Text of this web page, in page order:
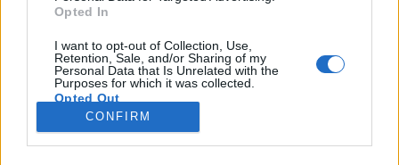
Opted In
I want to opt-out of Collection, Use,
Retention, Sale, and/or Sharing of my
Personal Data that Is Unrelated with the
Purposes for which it was collected.
Opted Out
Google consents
CONFIRM
kapott díszkíséretet a lumpenitás. Kéretik pontosan
érteni! Szándékosan nem lumpeneket írtam, vagyis
nem emberek meghatározott csoportjára utaltam,
hanem…